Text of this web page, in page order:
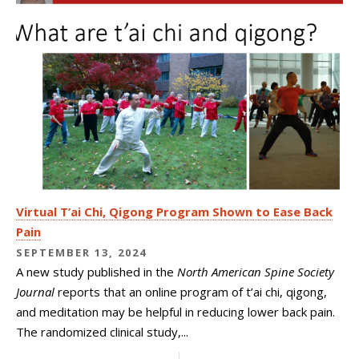
Virtual T’ai Chi, Qigong Program Shown to Ease Back
Pain
SEPTEMBER 13, 2024
A new study published in the North American Spine Society
Journal reports that an online program of t’ai chi, qigong,
and meditation may be helpful in reducing lower back pain.
The randomized clinical study,...